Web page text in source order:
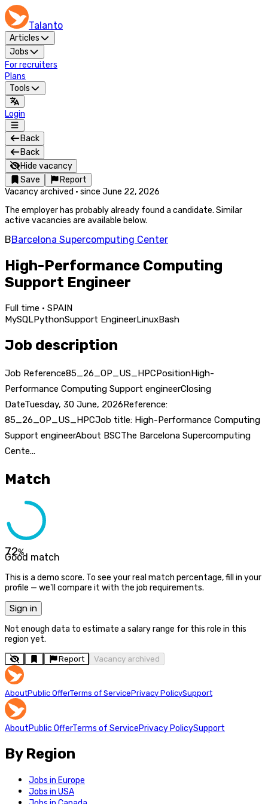
Talanto
Articles
Jobs
For recruiters
Plans
Tools
Login
Back
Back
Hide vacancy
Save
Report
Vacancy archived · since June 22, 2026
The employer has probably already found a candidate. Similar
active vacancies are available below.
BBarcelona Supercomputing Center
High-Performance Computing
Support Engineer
Full time · SPAIN
MySQLPythonSupport EngineerLinuxBash
Job description
Job Reference85_26_OP_US_HPCPositionHigh-
Performance Computing Support engineerClosing
DateTuesday, 30 June, 2026Reference:
85_26_OP_US_HPCJob title: High-Performance Computing
Support engineerAbout BSCThe Barcelona Supercomputing
Cente...
Match
72%
Good match
This is a demo score. To see your real match percentage, fill in your
profile — we'll compare it with the job requirements.
Sign in
Not enough data to estimate a salary range for this role in this
region yet.
Report Vacancy archived
AboutPublic OfferTerms of ServicePrivacy PolicySupport
AboutPublic OfferTerms of ServicePrivacy PolicySupport
By Region
Jobs in Europe
Jobs in USA